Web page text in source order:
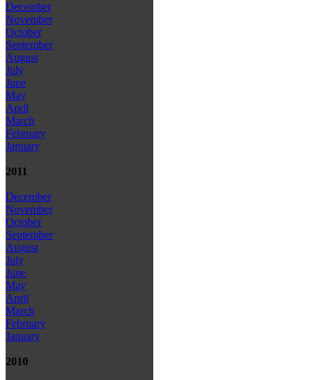
December
November
October
September
August
July
June
May
April
March
February
January
2011
December
November
October
September
August
July
June
May
April
March
February
January
2010